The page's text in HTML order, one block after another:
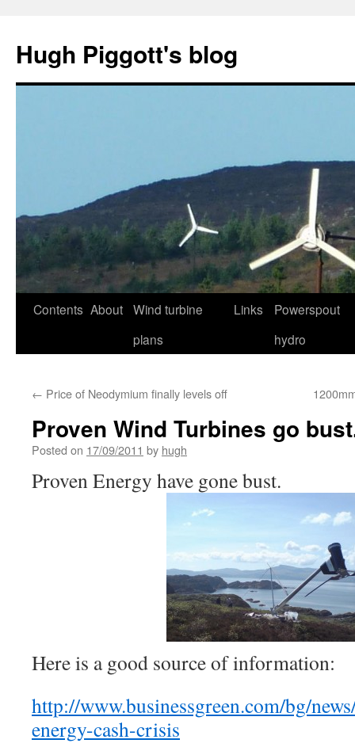
content
Hugh Piggott's blog
Contents About Wind turbine
plans
Links
Powerspout
hydro
← Price of Neodymium finally levels off
Proven Wind Turbines go
Posted on 17/09/2011 by hugh
Proven Energy have gone bust.
Here is a good source of information:
http://www.businessgreen.com/bg/
energy-cash-crisis